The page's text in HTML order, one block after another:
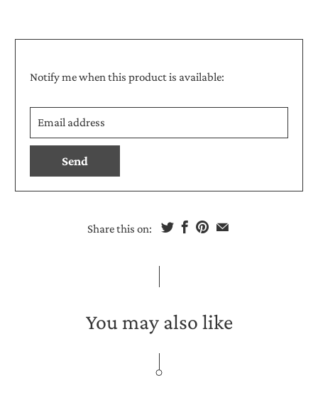
Translation
en.products.notify_form.description:
Notify me when this product is available:
Email
address
Share this on:
You may also like